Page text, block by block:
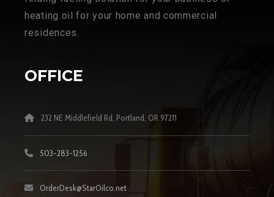
heating oil for your home and commercial
residences.
OFFICE
232 NE Middlefield Rd, Portland, OR 97211
503-283-1256
OrderDesk@StarOilco.net